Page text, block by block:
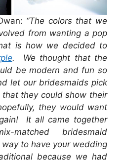
“The colors that we
from wanting a pop
is how we decided to
. We thought that the
be modern and fun so
let our bridesmaids pick
they could show their
they would want
It all came together
matched bridesmaid
to have your wedding
because we had